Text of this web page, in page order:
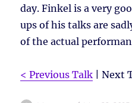
day. Finkel is a very
ups of his talks are
of the actual
< Previous Talk | Next